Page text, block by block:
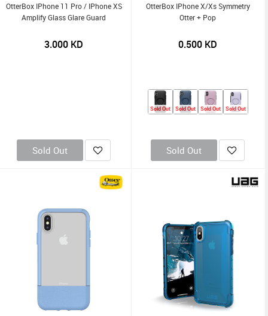
OtterBox IPhone 11 Pro / IPhone XS
Amplify Glass Glare Guard
3.000 KD
Sold Out
OtterBox IPhone X/Xs Symmetry
Otter + Pop
0.500 KD
Sold Out Sold Out Sold Out Sold Out
Sold Out